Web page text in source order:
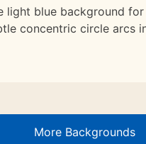
light blue background
concentric circle arcs
More Backgrounds